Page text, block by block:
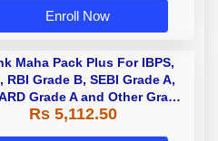
Enroll Now
Maha Pack Plus For IBPS,
RBI Grade B, SEBI Grade A,
Grade A and Other Grade
A & Grade B Bank Exams
Rs 5,112.50